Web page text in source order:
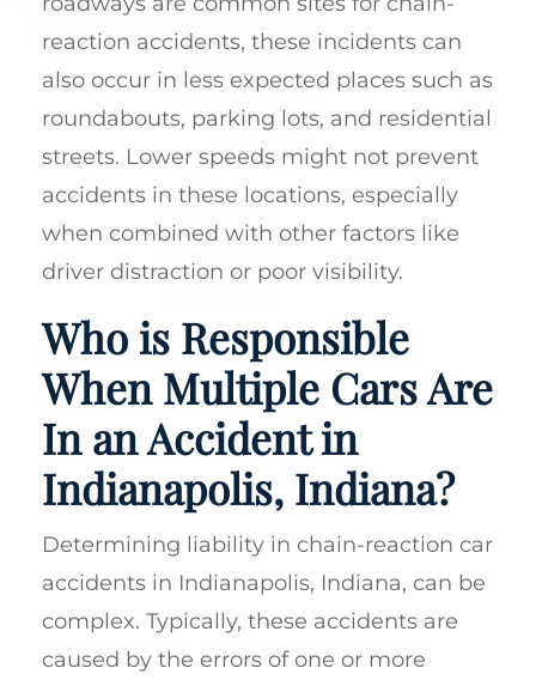
reaction accidents, these incidents can
also occur in less expected places such as
roundabouts, parking lots, and residential
streets. Lower speeds might not prevent
accidents in these locations, especially
when combined with other factors like
driver distraction or poor visibility.
Who is Responsible
When Multiple Cars Are
In an Accident in
Indianapolis, Indiana?
Determining liability in chain-reaction car
accidents in Indianapolis, Indiana, can be
complex. Typically, these accidents are
caused by the errors of one or more